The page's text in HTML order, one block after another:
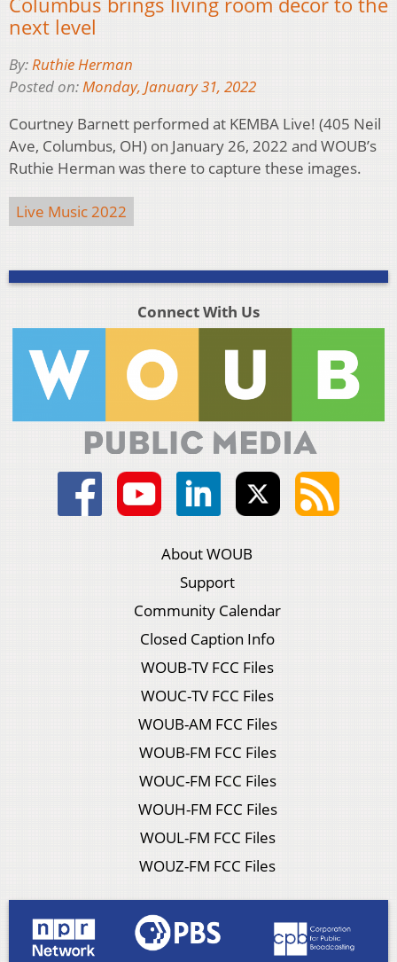
next level
By:Ruthie Herman
Posted on:Monday, January 31, 2022
Courtney Barnett performed at KEMBA Live! (405 Neil
Ave, Columbus, OH) on January 26, 2022 and WOUB’s
Ruthie Herman was there to capture these images.
Live Music 2022
Connect With Us
About WOUB
Support
Community Calendar
Closed Caption Info
WOUB-TV FCC Files
WOUC-TV FCC Files
WOUB-AM FCC Files
WOUB-FM FCC Files
WOUC-FM FCC Files
WOUH-FM FCC Files
WOUL-FM FCC Files
WOUZ-FM FCC Files